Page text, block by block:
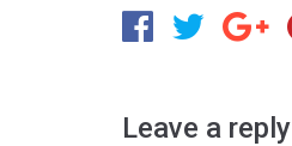
Leave a reply